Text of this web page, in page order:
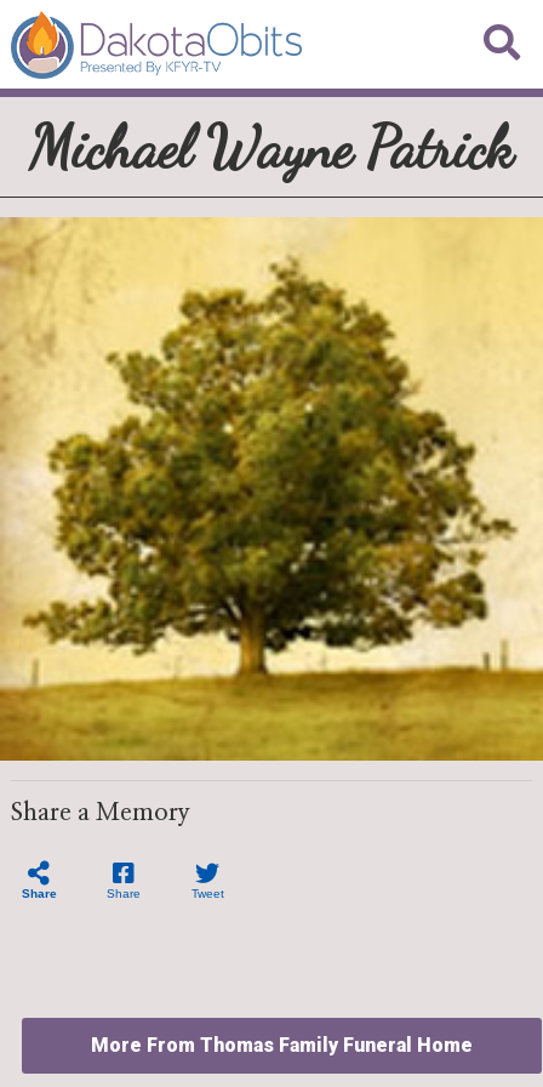
Michael Wayne Patrick
Share a Memory
Share Share Tweet
More From Thomas Family Funeral Home